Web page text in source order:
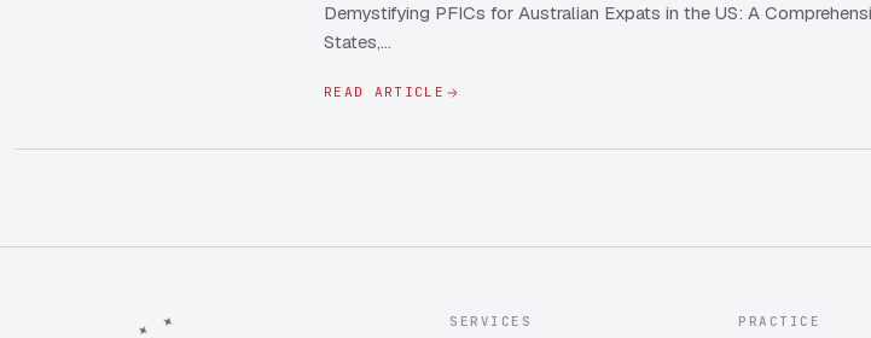
Demystifying PFICs for Australian Expats in the US: A
States,…
READ ARTICLE
SERVICES PRACTICE